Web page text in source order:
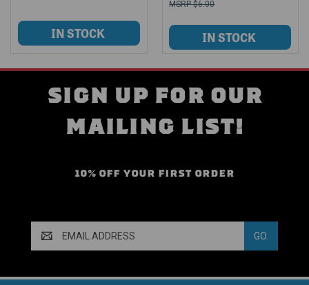
$6.00
SIGN UP FOR OUR
MAILING LIST!
10% OFF YOUR FIRST ORDER
Address